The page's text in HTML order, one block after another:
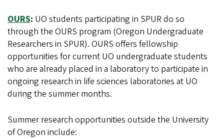
OURS: UO students participating in SPUR do so
through the OURS program (Oregon Undergraduate
Researchers in SPUR). OURS offers fellowship
opportunities for current UO undergraduate students
who are already placed in a laboratory to participate in
ongoing research in life sciences laboratories at UO
during the summer months.
Summer research opportunities outside the University
of Oregon include: